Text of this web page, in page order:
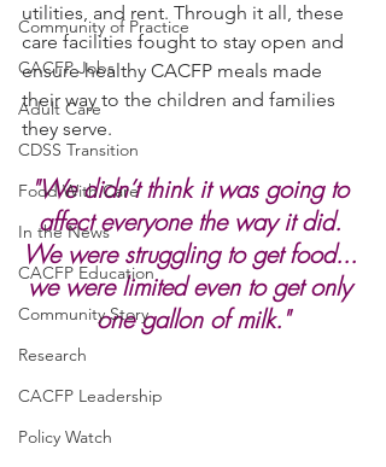
Community of Practice
CACFP Jobs
Adult Care
CDSS Transition
Food With Care
In the News
CACFP Education
Community Story
Research
CACFP Leadership
Policy Watch
utilities, and rent. Through it all, these
care facilities fought to stay open and
ensure healthy CACFP meals made
their way to the children and families
they serve.
"We didn’t think it was going to
affect everyone the way it did.
We were struggling to get food...
we were limited even to get only
one gallon of milk."